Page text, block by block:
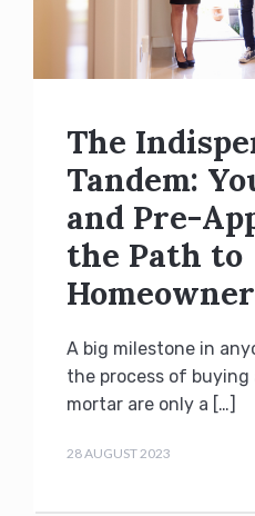
The
Tandem:
and Pre-
the Path to
A big milestone in
the process of buying
mortar are only a […]
28 AUGUST 2023